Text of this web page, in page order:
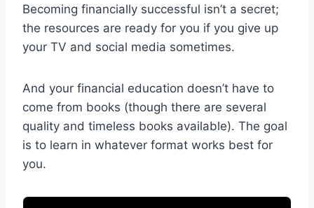
Becoming financially successful isn’t a secret;
the resources are ready for you if you give up
your TV and social media sometimes.
And your financial education doesn’t have to
come from books (though there are several
quality and timeless books available). The goal
is to learn in whatever format works best for
you.